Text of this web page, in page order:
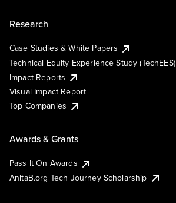
Research
Case Studies & White Papers
Technical Equity Experience Study (TechEES)
Impact Reports
Visual Impact Report
Top Companies
Awards & Grants
Pass It On Awards
AnitaB.org Tech Journey Scholarship